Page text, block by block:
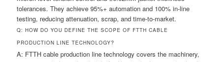
tolerances. They achieve 95%+ automation and 100% in-line
testing, reducing attenuation, scrap, and time-to-market.
Q: HOW DO YOU DEFINE THE SCOPE OF FTTH CABLE
PRODUCTION LINE TECHNOLOGY?
A: FTTH cable production line technology covers the machinery,